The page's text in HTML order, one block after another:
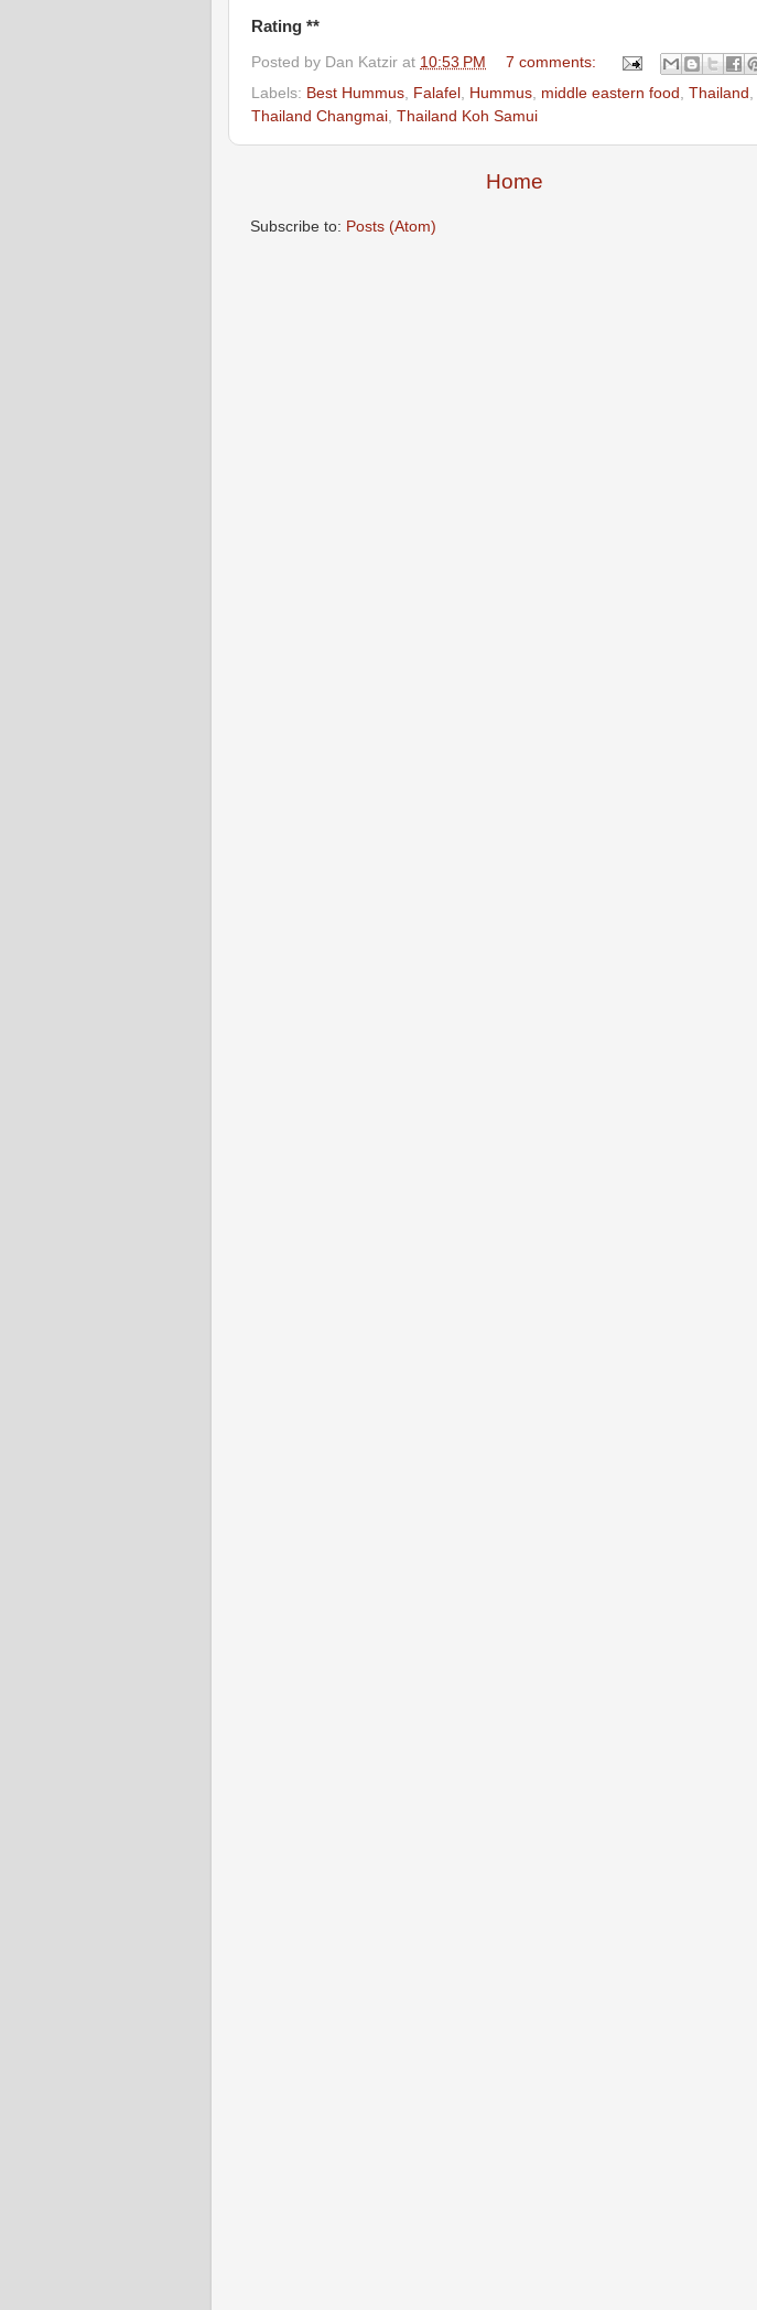
Rating **
Posted by Dan Katzir at 10:53 PM
7 comments:
Labels: Best Hummus Falafel Hummus middle eastern food Thailand
Thailand Changmai Thailand Koh Samui
Home
Subscribe to: Posts (Atom)